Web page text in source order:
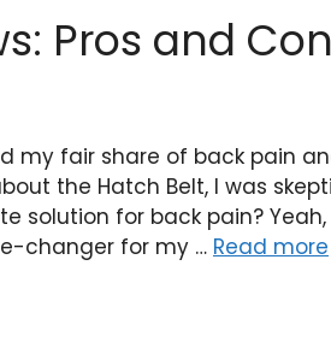
Pros and
my fair share of back pain
the Hatch Belt, I was
solution for back pain?
changer for my … Read more